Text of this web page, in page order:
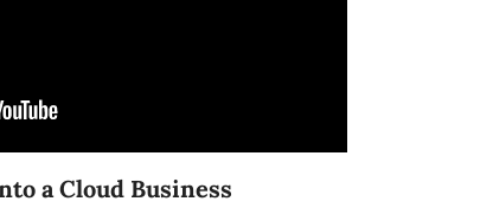
a Cloud Business